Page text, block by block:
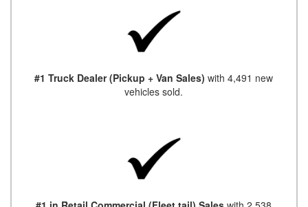
#1 Truck Dealer (Pickup + Van Sales)with 4,491 new
vehicles sold.